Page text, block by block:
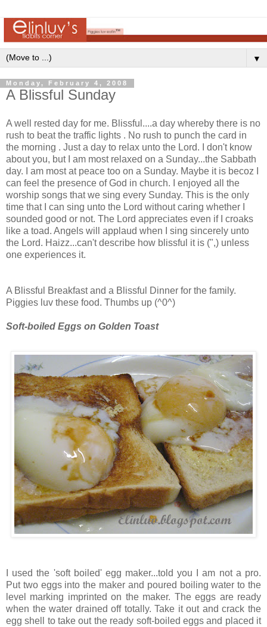
▼
Monday, February 4, 2008
A Blissful Sunday
A well rested day for me. Blissful....a day whereby there is no
rush to beat the traffic lights . No rush to punch the card in
the morning . Just a day to relax unto the Lord. I don't know
about you, but I am most relaxed on a Sunday...the Sabbath
day. I am most at peace too on a Sunday. Maybe it is becoz I
can feel the presence of God in church. I enjoyed all the
worship songs that we sing every Sunday. This is the only
time that I can sing unto the Lord without caring whether I
sounded good or not. The Lord appreciates even if I croaks
like a toad. Angels will applaud when I sing sincerely unto
the Lord. Haizz...can't describe how blissful it is (",) unless
one experiences it.
A Blissful Breakfast and a Blissful Dinner for the family.
Piggies luv these food. Thumbs up (^0^)
Soft-boiled Eggs on Golden Toast
I used the 'soft boiled' egg maker...told you I am not a pro.
Put two eggs into the maker and poured boiling water to the
level marking imprinted on the maker. The eggs are ready
when the water drained off totally. Take it out and crack the
egg shell to take out the ready soft-boiled eggs and placed it